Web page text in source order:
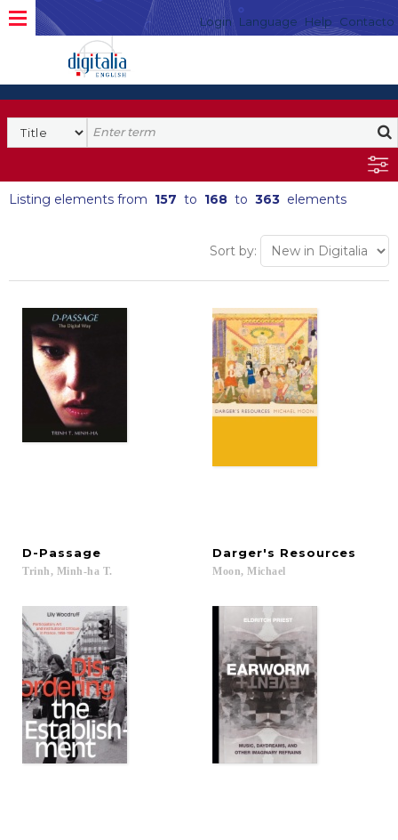
Login Language Help Contacto
Listing elements from 157 to 168 to 363 elements
Sort by:
D-Passage
Trinh, Minh-ha T.
Darger's Resources
Moon, Michael